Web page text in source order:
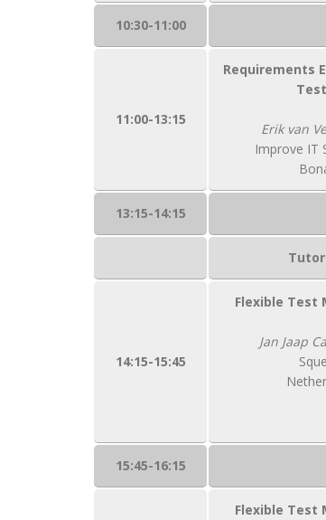
10:30-11:00
11:00-13:15
Requirements
Erik van
Improve IT
13:15-14:15
14:15-15:45
Flexible Test
Jan Jaap
15:45-16:15
Flexible Test